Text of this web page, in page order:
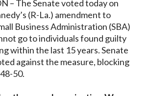
– The Senate voted today on
(R-La.) amendment to
Business Administration (SBA)
go to individuals found guilty
within the last 15 years. Senate
against the measure, blocking
50.